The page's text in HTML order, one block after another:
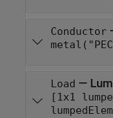
Conductor
Load —
[1x1